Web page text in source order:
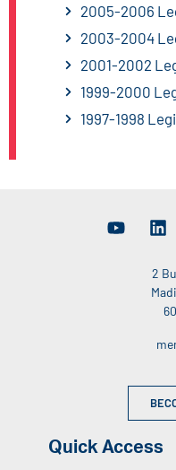
2005-2006
2003-2004
2001-2002
1999-2000
1997-1998
2
Quick Access